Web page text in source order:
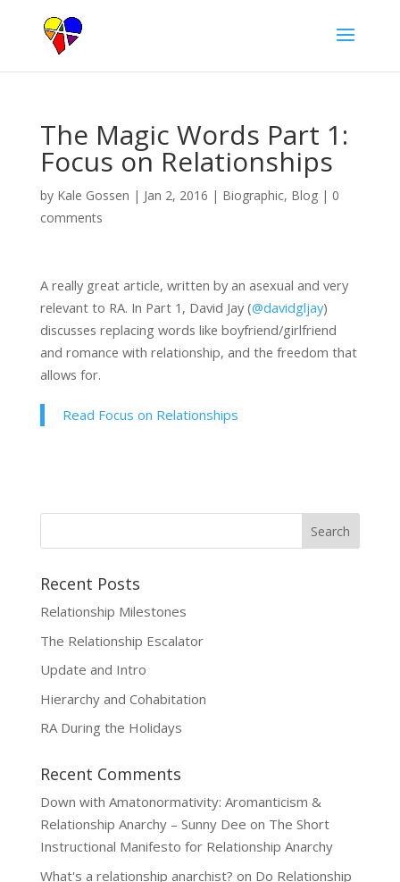
The Magic Words Part 1:
Focus on Relationships
by Kale Gossen | Jan 2, 2016 | Biographic, Blog| 0
comments
A really great article, written by an asexual and very
relevant to RA. In Part 1, David Jay (@davidgljay)
discusses replacing words like boyfriend/girlfriend
and romance with relationship, and the freedom that
allows for.
Read Focus on Relationships
Recent Posts
Relationship Milestones
The Relationship Escalator
Update and Intro
Hierarchy and Cohabitation
RA During the Holidays
Recent Comments
Down with Amatonormativity: Aromanticism &
Relationship Anarchy – Sunny Dee on The Short
Instructional Manifesto for Relationship Anarchy
What's a relationship anarchist? on Do Relationship